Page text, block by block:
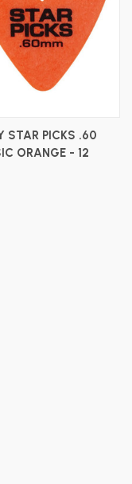
STAR PICKS .60
ORANGE - 12